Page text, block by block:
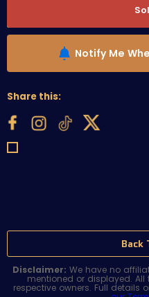
Notify Me
Share this:
Back
Disclaimer: We have no
mentioned or displayed.
respective owners. Full details